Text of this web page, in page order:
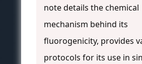
note details the chemical
mechanism behind its
fluorogenicity, provides
protocols for its use in